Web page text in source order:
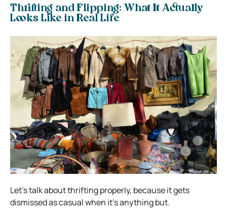
Thrifting and Flipping: What It Actually
Looks Like in Real Life
Let’s talk about thrifting properly, because it gets
dismissed as casual when it’s anything but.